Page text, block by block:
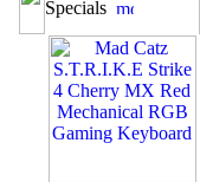
Specials